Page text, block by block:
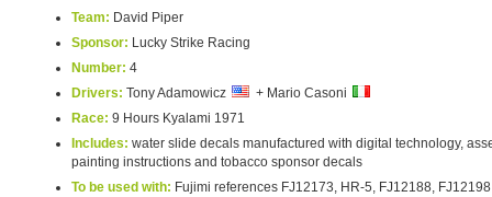
Team: David Piper
Sponsor: Lucky Strike Racing
Number: 4
Drivers: Tony Adamowicz
+ Mario Casoni
Race: 9 Hours Kyalami 1971
Includes: water slide decals manufactured with digital technology,
painting instructions and tobacco sponsor decals
To be used with: Fujimi references FJ12173, HR-5, FJ12188,